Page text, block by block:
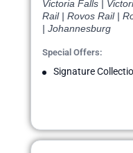
Victoria Falls |
Rail | Rovos Rail |
| Johannesburg
Special Offers:
Signature